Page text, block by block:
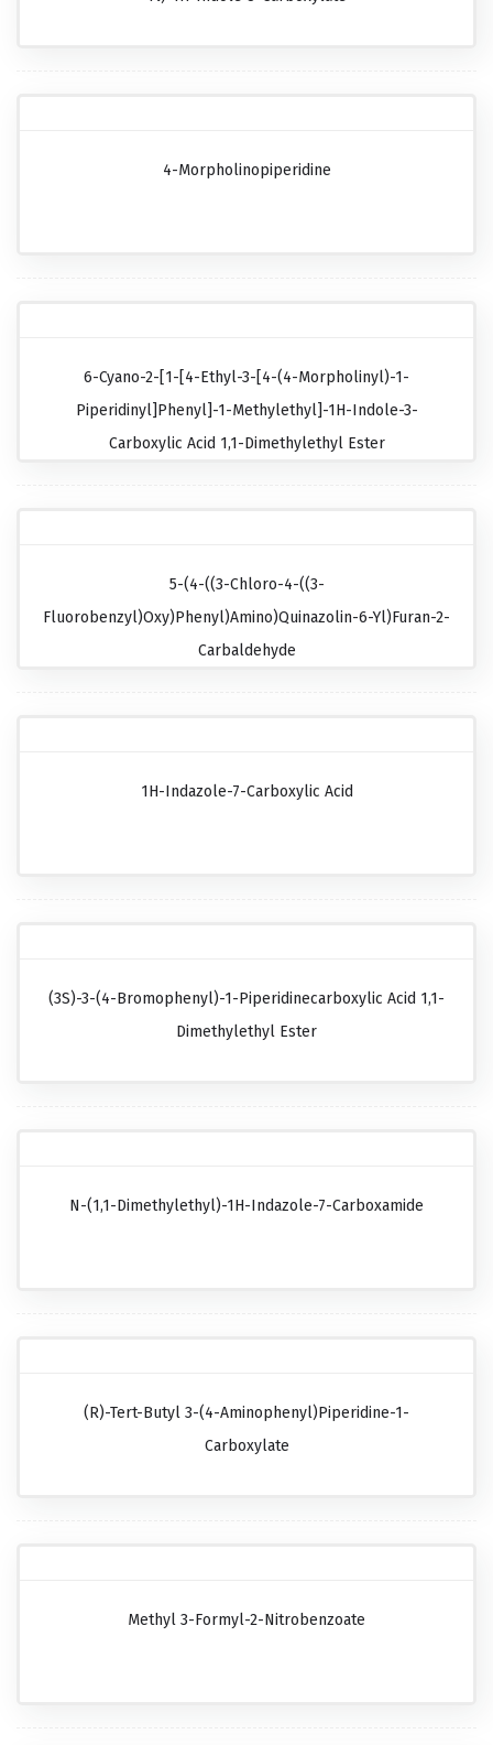
4-Morpholinopiperidine
6-Cyano-2-[1-[4-Ethyl-3-[4-(4-Morpholinyl)-1-
Piperidinyl]phenyl]-1-Methylethyl]-1H-Indole-3-
Carboxylic Acid 1,1-Dimethylethyl Ester
5-(4-((3-Chloro-4-((3-
Fluorobenzyl)oxy)phenyl)amino)quinazolin-6-Yl)furan-2-
Carbaldehyde
1H-Indazole-7-Carboxylic Acid
(3S)-3-(4-Bromophenyl)-1-Piperidinecarboxylic Acid 1,1-
Dimethylethyl Ester
N-(1,1-Dimethylethyl)-1H-Indazole-7-Carboxamide
(R)-Tert-Butyl 3-(4-Aminophenyl)piperidine-1-
Carboxylate
Methyl 3-Formyl-2-Nitrobenzoate